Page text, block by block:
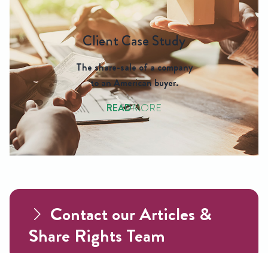
Client Case Study
The share-sale of a company
to an American buyer.
READMORE
Contact our Articles &
Share Rights Team